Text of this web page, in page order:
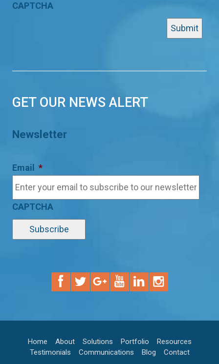
CAPTCHA
GET OUR NEWS ALERT
Newsletter
Email *
CAPTCHA
Home About Solutions Portfolio
Resources
Testimonials
Communications Blog
Contact